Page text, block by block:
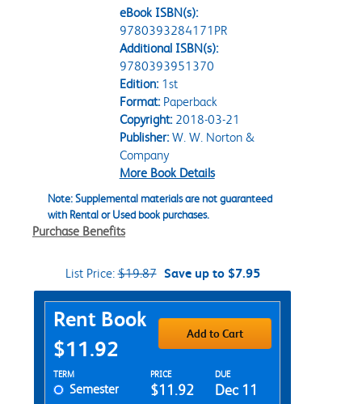
eBook ISBN(s):
9780393284171PR
Additional ISBN(s):
9780393951370
Edition:1st
Format:Paperback
Copyright:2018-03-21
Publisher:W. W. Norton &
Company
More Book Details
Note: Supplemental materials are not guaranteed
with Rental or Used book purchases.
Purchase Benefits
List Price:$19.87 Save up to $7.95
Purchase Options
Rent Book
$11.92
Add to Cart
Rent Textbook Options
TERM PRICE DUE
Semester $11.92 Dec 11